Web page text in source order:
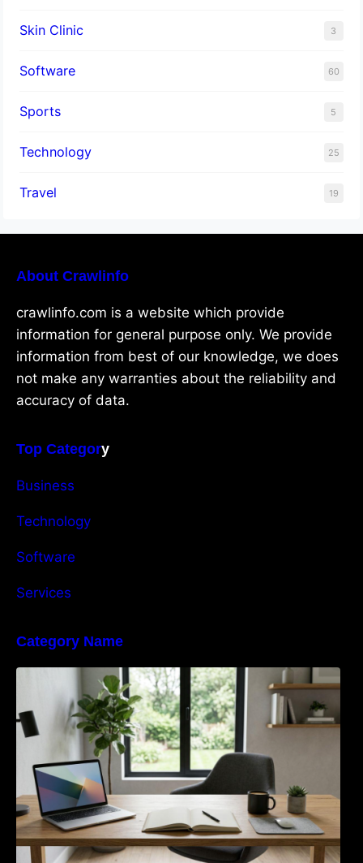
Skin Clinic 3
Software 60
Sports 5
Technology 25
Travel 19
About Crawlinfo
crawlinfo.com is a website which provide
information for general purpose only. We provide
information from best of our knowledge, we does
not make any warranties about the reliability and
accuracy of data.
Top Category
Business
Technology
Software
Services
Category Name
Navigating the EU Packaging Waste
Regulation: What Businesses Need to Know